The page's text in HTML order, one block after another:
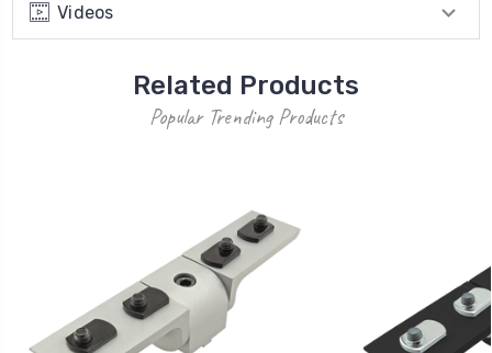
Videos
Related Products
Popular Trending Products